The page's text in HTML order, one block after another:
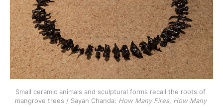
Small ceramic animals and sculptural forms recall the roots of
mangrove trees / Sayan Chanda: How Many Fires, How Many